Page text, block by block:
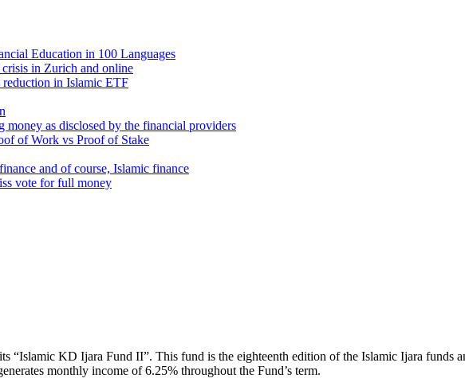
Education in 100 Languages
in Zurich and online
reduction in Islamic ETF
as disclosed by the financial providers
of Work vs Proof of Stake
and of course, Islamic finance
vote for full money
“Islamic KD Ijara Fund II”. This fund is the eighteenth edition of the Islamic Ijara funds
monthly income of 6.25% throughout the Fund’s term.